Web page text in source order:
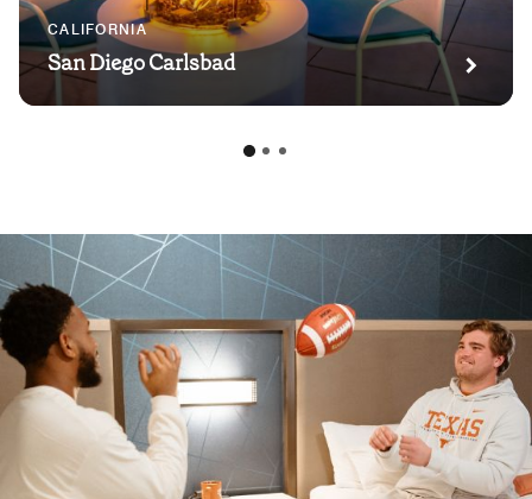
CALIFORNIA
San Diego Carlsbad